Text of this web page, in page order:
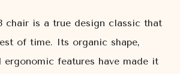
chair is a true design classic that
of time. Its organic shape,
ergonomic features have made it